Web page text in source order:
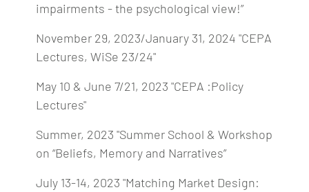
impairments - the psychological view!”
November 29, 2023/January 31, 2024 "CEPA
Lectures, WiSe 23/24"
May 10 & June 7/21, 2023 "CEPA :Policy
Lectures"
Summer, 2023 "Summer School & Workshop
on “Beliefs, Memory and Narratives”
July 13-14, 2023 "Matching Market Design: